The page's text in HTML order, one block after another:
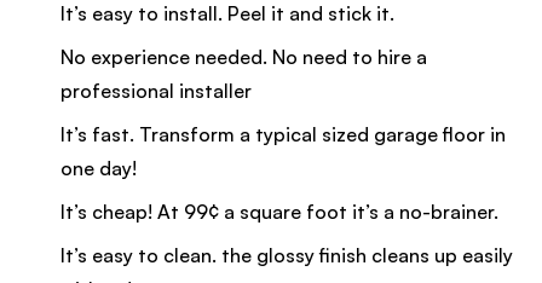
It’s easy to install. Peel it and stick it.
No experience needed. No need to hire a
professional installer
It’s fast. Transform a typical sized garage floor in
one day!
It’s cheap! At 99¢ a square foot it’s a no-brainer.
It’s easy to clean. the glossy finish cleans up easily